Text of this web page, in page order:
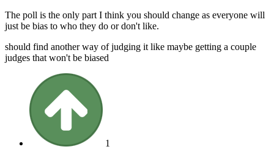
The poll is the only part I think you should change as everyone will
just be bias to who they do or don't like.
should find another way of judging it like maybe getting a couple
judges that won't be biased
1